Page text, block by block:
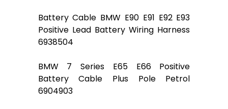
Battery Cable BMW E90 E91 E92 E93
Positive Lead Battery Wiring Harness
6938504
BMW 7 Series E65 E66 Positive
Battery Cable Plus Pole Petrol
6904903